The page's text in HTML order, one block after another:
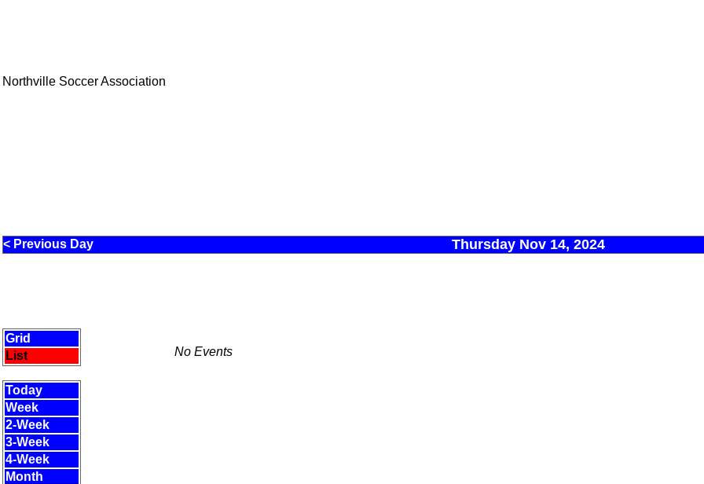
Northville Soccer Association
< Previous Day Thursday Nov 14, 2024
Grid
List
Today
Week
2-Week
3-Week
4-Week
Month
No Events